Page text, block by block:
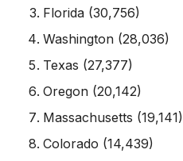
Florida (30,756)
Washington (28,036)
Texas (27,377)
Oregon (20,142)
Massachusetts (19,141)
Colorado (14,439)